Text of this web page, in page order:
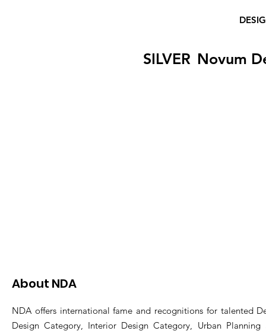
SILVER Novum
About NDA
NDA offers international fame and recognitions for talented
Design Category, Interior Design Category, Urban Planning